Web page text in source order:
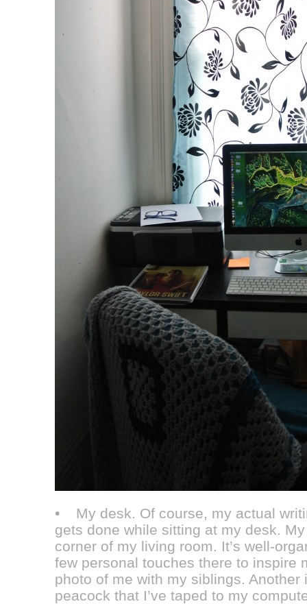
• My desk. Of course, my actual
gets done while sitting at my desk.
corner of my living room. It’s well-
few personal touches there to inspire
photo of me with my siblings.
peacock that I’ve taped to my